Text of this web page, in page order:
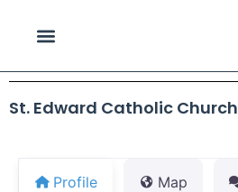
St. Edward Catholic Church
Profile Map